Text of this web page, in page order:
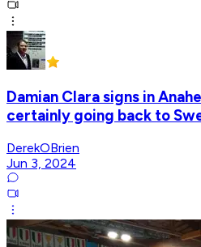
Damian Clara signs in
certainly going back to
DerekOBrien
Jun 3, 2024